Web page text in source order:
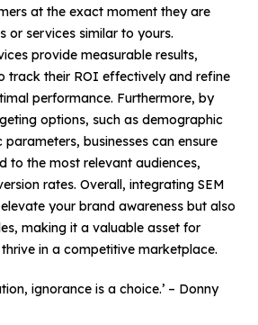
at the exact moment they are
or services similar to yours.
provide measurable results,
track their ROI effectively and refine
performance. Furthermore, by
options, such as demographic
businesses can ensure
to the most relevant audiences,
rates. Overall, integrating SEM
your brand awareness but also
making it a valuable asset for
in a competitive marketplace.
ignorance is a choice.’ – Donny